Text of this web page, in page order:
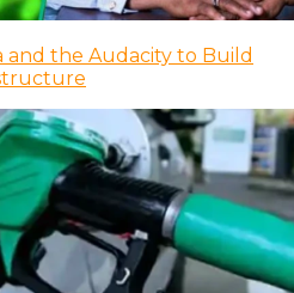
and the Audacity to Build